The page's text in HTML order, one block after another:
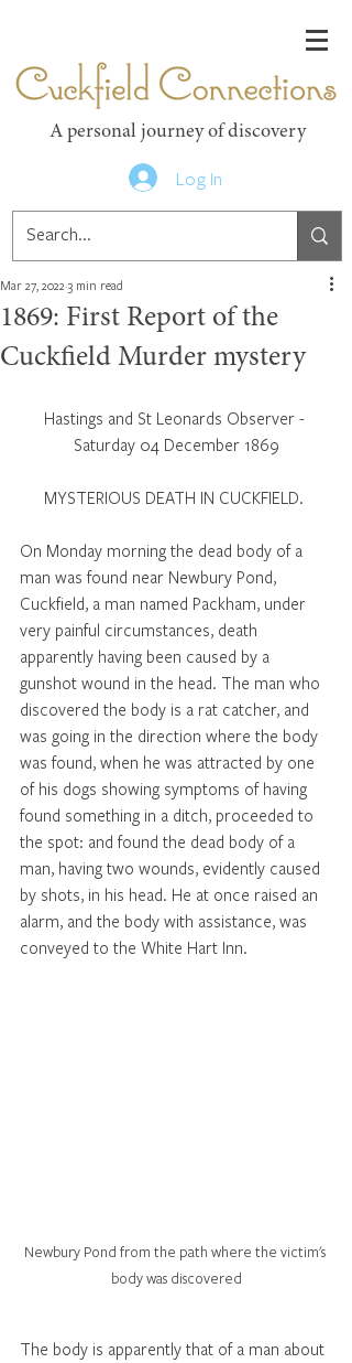
A personal journey of discovery
Log In
1869: First Report of the
Cuckfield Murder mystery
Mar 27, 2022 3 min read
Hastings and St Leonards Observer -
Saturday 04 December 1869
MYSTERIOUS DEATH IN CUCKFIELD.
On Monday morning the dead body of a
man was found near Newbury Pond,
Cuckfield, a man named Packham, under
very painful circumstances, death
apparently having been caused by a
gunshot wound in the head. The man who
discovered the body is a rat catcher, and
was going in the direction where the body
was found, when he was attracted by one
of his dogs showing symptoms of having
found something in a ditch, proceeded to
the spot: and found the dead body of a
man, having two wounds, evidently caused
by shots, in his head. He at once raised an
alarm, and the body with assistance, was
conveyed to the White Hart Inn.
Newbury Pond from the path where the victim's
body was discovered
The body is apparently that of a man about